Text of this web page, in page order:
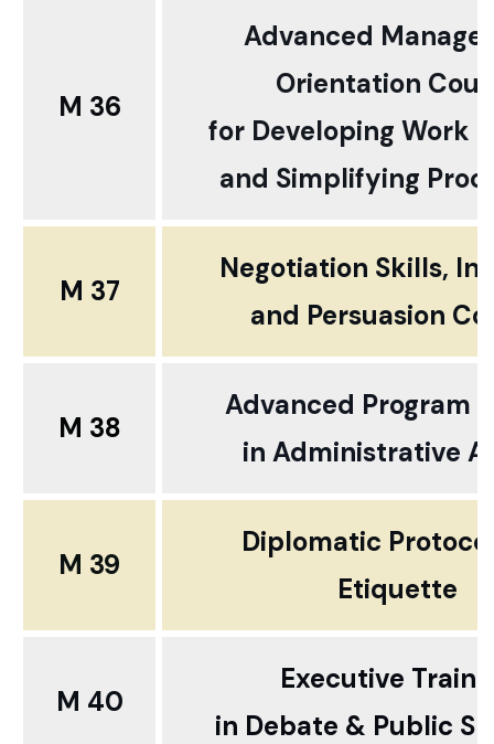
M 36
Advanced
Orientation
for Developing Work
and Simplifying
M 37
Negotiation Skills,
and Persuasion
M 38
Advanced Program
in Administrative
M 39
Diplomatic
Etiquette
M 40
Executive
in Debate & Public